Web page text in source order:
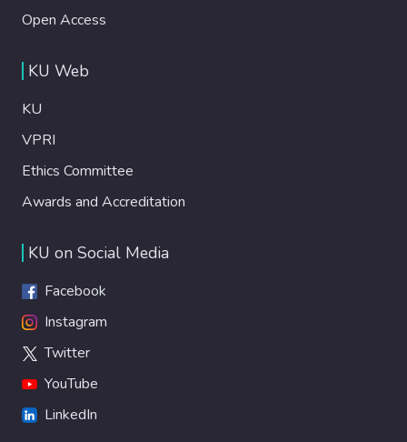
Open Access
KU Web
KU
VPRI
Ethics Committee
Awards and Accreditation
KU on Social Media
Facebook
Instagram
Twitter
YouTube
LinkedIn